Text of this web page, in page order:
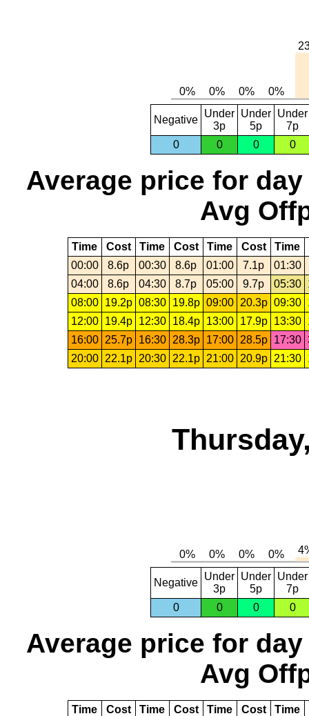
Negative
Under
3p
Under
5p
Under
7p
0
0 0 0
Average price for day
Avg
Time Cost Time Cost Time Cost Time
00:00
8.6p 00:30 8.6p 01:00 7.1p
01:30
04:00
8.6p 04:30 8.7p 05:00 9.7p 05:30
08:00
19.2p 08:30 19.8p 09:00 20.3p 09:30
12:00
19.4p 12:30 18.4p 13:00 17.9p 13:30
16:00
25.7p 16:30 28.3p 17:00 28.5p 17:30
20:00
22.1p 20:30 22.1p 21:00 20.9p 21:30
Negative
Under
3p
Under
5p
Under
7p
0
0 0 0
Average price for day
Avg
Time Cost Time Cost Time Cost Time